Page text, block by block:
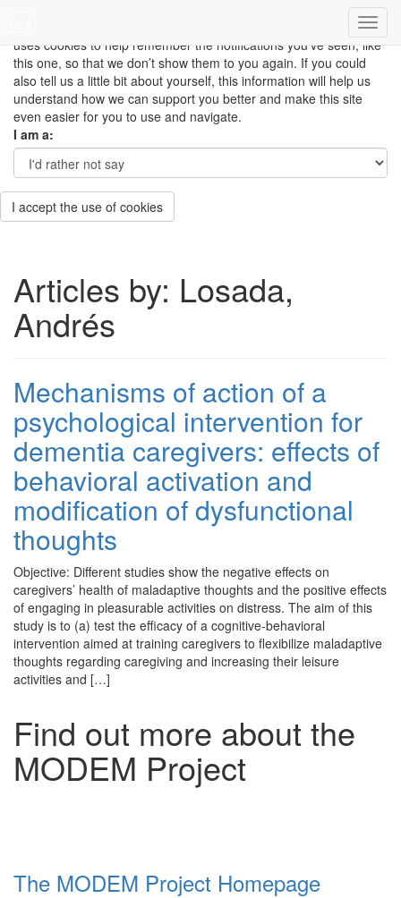
This site uses cookies to measure how you use the website so it
can be updated and improved based on your needs and also
uses cookies to help remember the notifications you’ve seen, like
this one, so that we don’t show them to you again. If you could
also tell us a little bit about yourself, this information will help us
understand how we can support you better and make this site
even easier for you to use and navigate.
I am a:
I accept the use of cookies
Articles by: Losada,
Andrés
Mechanisms of action of a
psychological intervention for
dementia caregivers: effects of
behavioral activation and
modification of dysfunctional
thoughts
Objective: Different studies show the negative effects on
caregivers’ health of maladaptive thoughts and the positive effects
of engaging in pleasurable activities on distress. The aim of this
study is to (a) test the efficacy of a cognitive-behavioral
intervention aimed at training caregivers to flexibilize maladaptive
thoughts regarding caregiving and increasing their leisure
activities and […]
Find out more about the
MODEM Project
The MODEM Project Homepage